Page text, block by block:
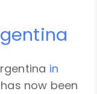
in
now been